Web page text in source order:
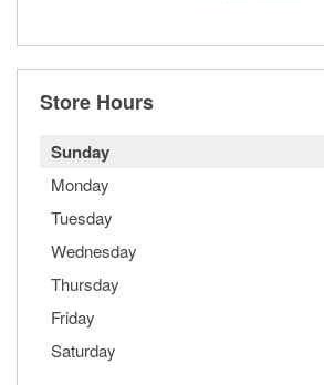
Store Hours
Sunday
Monday
Tuesday
Wednesday
Thursday
Friday
Saturday